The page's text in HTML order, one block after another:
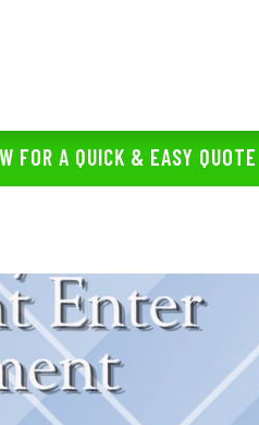
FOR A QUICK & EASY QUOTE